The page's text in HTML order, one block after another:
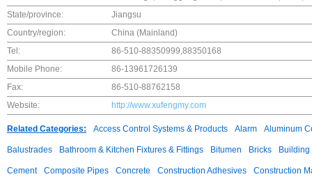
State/province:
Jiangsu
Country/region:
China (Mainland)
Tel:
86-510-88350999,88350168
Mobile Phone:
86-13961726139
Fax:
86-510-88762158
Website:
http://www.xufengmy.com
Related Categories: Access Control Systems & Products Alarm Aluminum
Balustrades Bathroom & Kitchen Fixtures & Fittings Bitumen Bricks
Cement Composite Pipes Concrete Construction Adhesives Construction